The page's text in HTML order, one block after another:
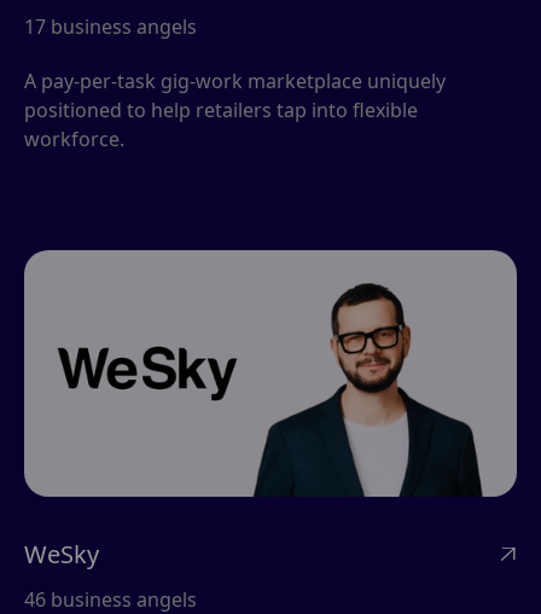
17 business angels
A pay-per-task gig-work marketplace uniquely
positioned to help retailers tap into flexible
workforce.
WeSky 
46 business angels